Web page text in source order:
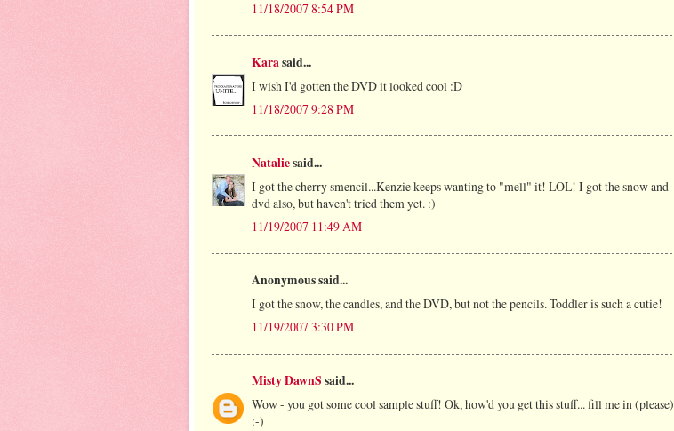
11/18/2007 8:54 PM
Karasaid...
I wish I'd gotten the DVD it looked cool :D
11/18/2007 9:28 PM
Nataliesaid...
I got the cherry smencil...Kenzie keeps wanting to "mell" it! LOL! I got the snow and
dvd also, but haven't tried them yet. :)
11/19/2007 11:49 AM
Anonymous said...
I got the snow, the candles, and the DVD, but not the pencils. Toddler is such a cutie!
11/19/2007 3:30 PM
Misty DawnS said...
Wow - you got some cool sample stuff! Ok, how'd you get this stuff... fill me in (please)
:-)